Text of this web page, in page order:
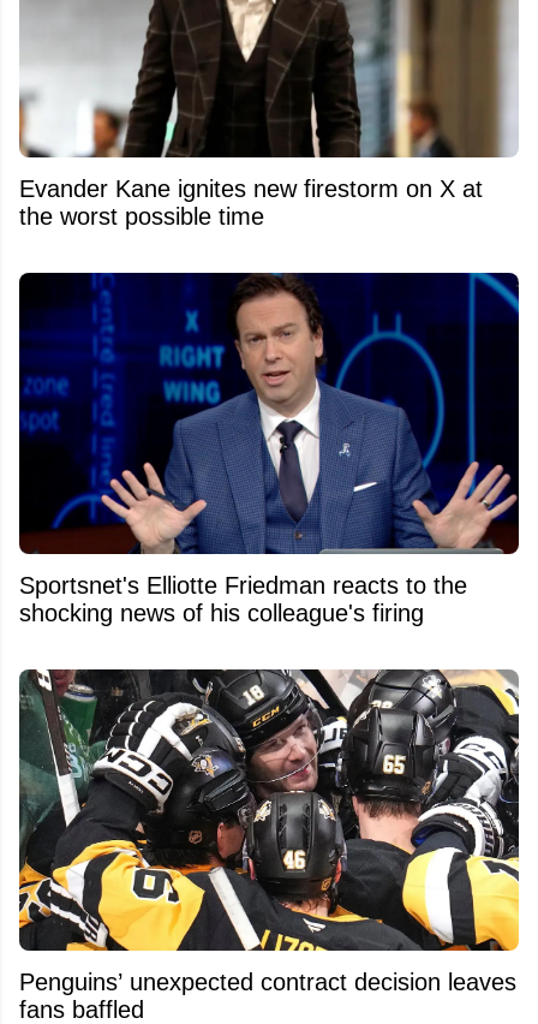
Evander Kane ignites new firestorm on X at
the worst possible time
Sportsnet's Elliotte Friedman reacts to the
shocking news of his colleague's firing
Penguins’ unexpected contract decision leaves
fans baffled